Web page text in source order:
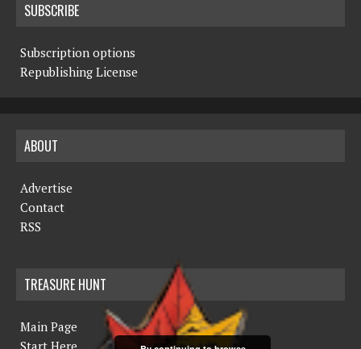
SUBSCRIBE
Subscription options
Republishing License
ABOUT
Advertise
Contact
RSS
TREASURE HUNT
Main Page